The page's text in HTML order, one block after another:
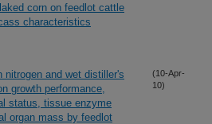
corn on feedlot cattle
characteristics
nitrogen and wet distiller's
growth performance,
status, tissue enzyme
organ mass by feedlot
(10-Apr-
10)